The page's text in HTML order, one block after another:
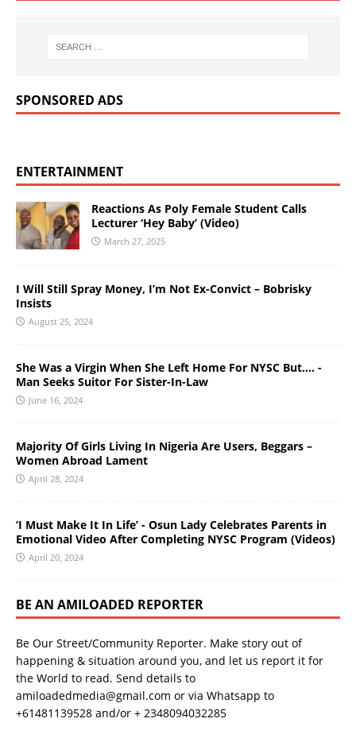
SPONSORED ADS
ENTERTAINMENT
Reactions As Poly Female Student Calls
Lecturer ‘Hey Baby’ (Video)
March 27, 2025
I Will Still Spray Money, I’m Not Ex-Convict – Bobrisky
Insists
August 25, 2024
She Was a Virgin When She Left Home For NYSC But…. -
Man Seeks Suitor For Sister-In-Law
June 16, 2024
Majority Of Girls Living In Nigeria Are Users, Beggars –
Women Abroad Lament
April 28, 2024
‘I Must Make It In Life’ - Osun Lady Celebrates Parents in
Emotional Video After Completing NYSC Program (Videos)
April 20, 2024
BE AN AMILOADED REPORTER
Be Our Street/Community Reporter. Make story out of
happening & situation around you, and let us report it for
the World to read. Send details to
amiloadedmedia@gmail.com or via Whatsapp to
+61481139528 and/or + 2348094032285